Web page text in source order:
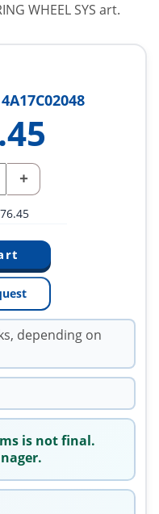
WHEEL SYS art.
+
depending on
is not final.